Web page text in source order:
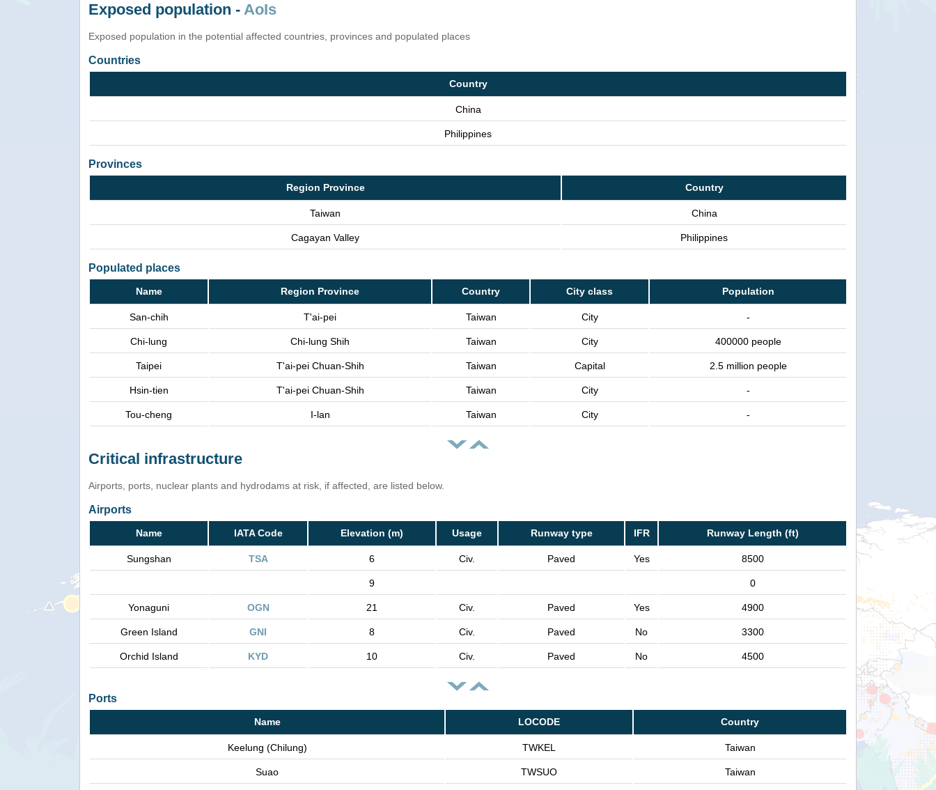
Exposed population - AoIs
Exposed population in the potential affected countries, provinces and populated places
Countries
Country
China
Philippines
Provinces
Region Province Country
Taiwan China
Cagayan Valley Philippines
Populated places
Name Region Province Country City class Population
San-chih T'ai-pei Taiwan City -
Chi-lung Chi-lung Shih Taiwan City 400000 people
Taipei T'ai-pei Chuan-Shih Taiwan Capital 2.5 million people
Hsin-tien T'ai-pei Chuan-Shih Taiwan City -
Tou-cheng I-lan Taiwan City -
Critical infrastructure
Airports, ports, nuclear plants and hydrodams at risk, if affected, are listed below.
Airports
Name IATA Code Elevation (m) Usage Runway type IFR Runway Length (ft)
Sungshan TSA 6 Civ. Paved Yes 8500
9 0
Yonaguni OGN 21 Civ. Paved Yes 4900
Green Island GNI 8 Civ. Paved No 3300
Orchid Island KYD 10 Civ. Paved No 4500
Ports
Name LOCODE Country
Keelung (Chilung) TWKEL Taiwan
Suao TWSUO Taiwan